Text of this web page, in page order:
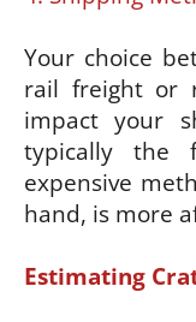
Your choice
rail freight or
impact your
typically the
expensive
hand, is more
Estimating